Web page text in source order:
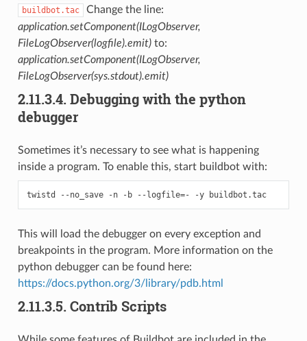
buildbot.tac
Change the line:
application.setComponent(ILogObserver,
FileLogObserver(logfile).emit)to:
application.setComponent(ILogObserver,
FileLogObserver(sys.stdout).emit)
2.11.3.4. Debugging with the python
debugger
Sometimes it’s necessary to see what is happening
inside a program. To enable this, start buildbot with:
twistd --no_save -n -b --logfile=- -y buildbot.tac
This will load the debugger on every exception and
breakpoints in the program. More information on the
python debugger can be found here:
https://docs.python.org/3/library/pdb.html
2.11.3.5. Contrib Scripts